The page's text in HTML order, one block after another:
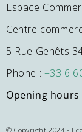
Espace
Centre
5 Rue Genêts
Phone : +33 6
Opening hours
© Copyright 2024 -